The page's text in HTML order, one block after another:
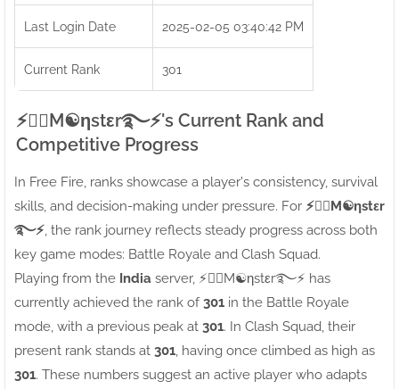
Last Login Date 2025-02-05 03:40:42 PM
Current Rank 301
⚡●⃝M☯ηstεr࿐⚡'s Current Rank and
Competitive Progress
In Free Fire, ranks showcase a player's consistency, survival
skills, and decision-making under pressure. For ⚡●⃝M☯ηstεr
࿐⚡ , the rank journey reflects steady progress across both
key game modes: Battle Royale and Clash Squad.
Playing from the India server, ⚡●⃝M☯ηstεr࿐⚡ has
currently achieved the rank of301 in the Battle Royale
mode, with a previous peak at 301. In Clash Squad, their
present rank stands at 301 , having once climbed as high as
301. These numbers suggest an active player who adapts